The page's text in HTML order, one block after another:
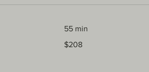
55 min
Australian
$208